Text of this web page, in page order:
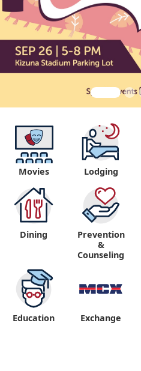
Movies Lodging
Dining
Prevention
&
Counseling
Education Exchange